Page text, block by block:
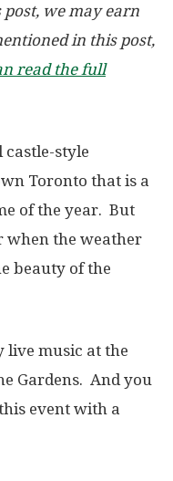
we may earn
in this post,
read the full
castle-style
Toronto that is a
of the year. But
when the weather
beauty of the
live music at the
Gardens. And you
event with a